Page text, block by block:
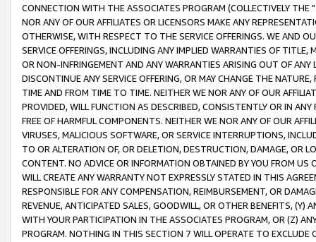
CONNECTION WITH THE ASSOCIATES PROGRAM (COLLECTIVELY THE "
NOR ANY OF OUR AFFILIATES OR LICENSORS MAKE ANY
OTHERWISE, WITH RESPECT TO THE SERVICE OFFERINGS. WE AND
SERVICE OFFERINGS, INCLUDING ANY IMPLIED WARRANTIES OF
OR NON-INFRINGEMENT AND ANY WARRANTIES ARISING OUT OF ANY
DISCONTINUE ANY SERVICE OFFERING, OR MAY CHANGE THE
TIME AND FROM TIME TO TIME. NEITHER WE NOR ANY OF OUR
PROVIDED, WILL FUNCTION AS DESCRIBED, CONSISTENTLY OR IN
FREE OF HARMFUL COMPONENTS. NEITHER WE NOR ANY OF OUR
VIRUSES, MALICIOUS SOFTWARE, OR SERVICE INTERRUPTIONS,
TO OR ALTERATION OF, OR DELETION, DESTRUCTION, DAMAGE, OR
CONTENT. NO ADVICE OR INFORMATION OBTAINED BY YOU FROM
WILL CREATE ANY WARRANTY NOT EXPRESSLY STATED IN THIS
RESPONSIBLE FOR ANY COMPENSATION, REIMBURSEMENT, OR
REVENUE, ANTICIPATED SALES, GOODWILL, OR OTHER BENEFITS,
WITH YOUR PARTICIPATION IN THE ASSOCIATES PROGRAM, OR (Z)
PROGRAM. NOTHING IN THIS SECTION 7 WILL OPERATE TO